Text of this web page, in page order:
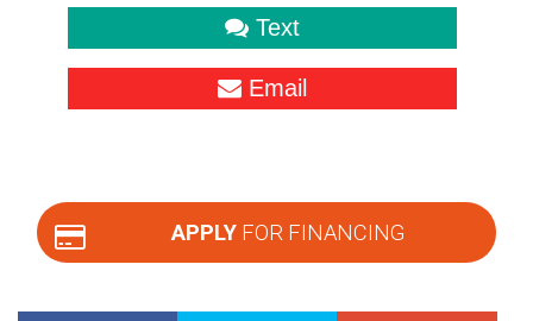
Text
Email
APPLY FOR FINANCING